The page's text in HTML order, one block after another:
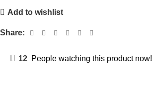
Add to wishlist
Share:
12 People watching this product now!